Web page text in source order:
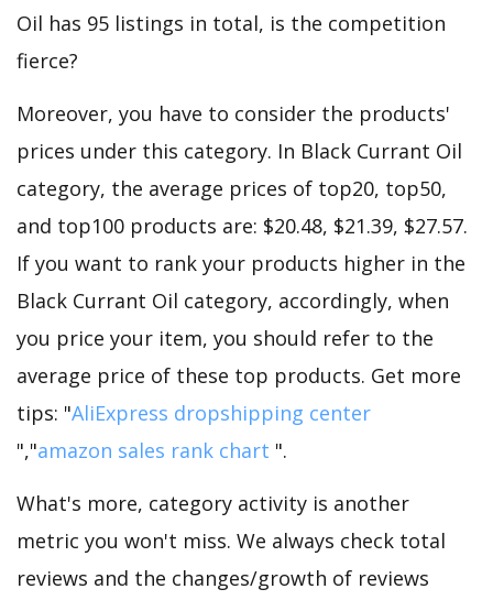
Oil has 95 listings in total, is the competition
fierce?
Moreover, you have to consider the products'
prices under this category. In Black Currant Oil
category, the average prices of top20, top50,
and top100 products are: $20.48, $21.39, $27.57.
If you want to rank your products higher in the
Black Currant Oil category, accordingly, when
you price your item, you should refer to the
average price of these top products. Get more
tips: "AliExpress dropshipping center
","amazon sales rank chart ".
What's more, category activity is another
metric you won't miss. We always check total
reviews and the changes/growth of reviews